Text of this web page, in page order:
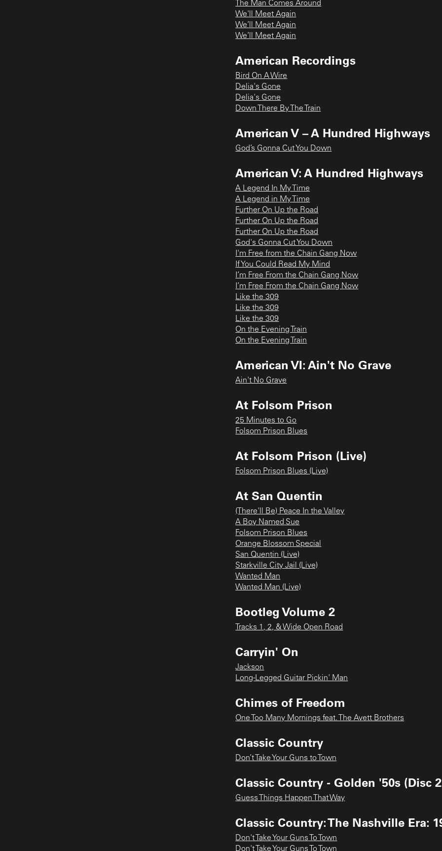
The Man Comes Around
We'll Meet Again
We’ll Meet Again
We’ll Meet Again
American Recordings
Bird On A Wire
Delia's Gone
Delia's Gone
Down There By The Train
American V – A Hundred Highways
God’s Gonna Cut You Down
American V: A Hundred Highways
A Legend In My Time
A Legend in My Time
Further On Up the Road
Further On Up the Road
Further On Up the Road
God's Gonna Cut You Down
I'm Free from the Chain Gang Now
If You Could Read My Mind
I’m Free From the Chain Gang Now
I’m Free From the Chain Gang Now
Like the 309
Like the 309
Like the 309
On the Evening Train
On the Evening Train
American VI: Ain't No Grave
Ain't No Grave
At Folsom Prison
25 Minutes to Go
Folsom Prison Blues
At Folsom Prison (Live)
Folsom Prison Blues (Live)
At San Quentin
(There'll Be) Peace In the Valley
A Boy Named Sue
Folsom Prison Blues
Orange Blossom Special
San Quentin (Live)
Starkville City Jail (Live)
Wanted Man
Wanted Man (Live)
Bootleg Volume 2
Tracks 1, 2, & Wide Open Road
Carryin' On
Jackson
Long-Legged Guitar Pickin' Man
Chimes of Freedom
One Too Many Mornings feat. The Avett Brothers
Classic Country
Don’t Take Your Guns to Town
Classic Country - Golden '50s (Disc
Guess Things Happen That Way
Classic Country: The Nashville Era:
Don't Take Your Guns To Town
Don't Take Your Guns To Town